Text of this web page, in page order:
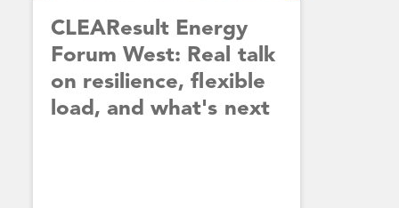
CLEAResult Energy
Forum West: Real talk
on resilience, flexible
load, and what's next